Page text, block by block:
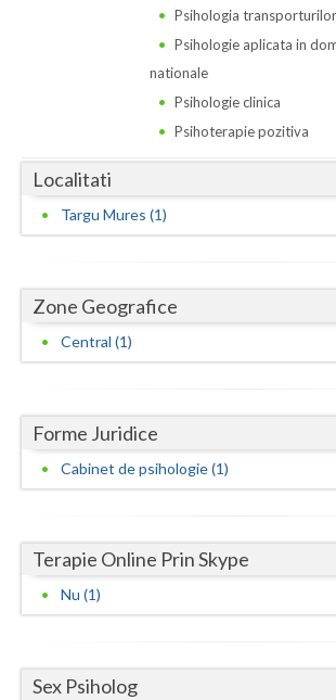
Gorj
Harghita
Ialomita
Maramures
Mehedinti
Neamt
Olt
Psihologia transporturilor
Psihologie aplicata in
nationale
Psihologie clinica
Psihoterapie pozitiva
Localitati
Targu Mures (1)
Zone Geografice
Central (1)
Forme Juridice
Cabinet de psihologie (1)
Terapie Online Prin Skype
Nu (1)
Sex Psiholog